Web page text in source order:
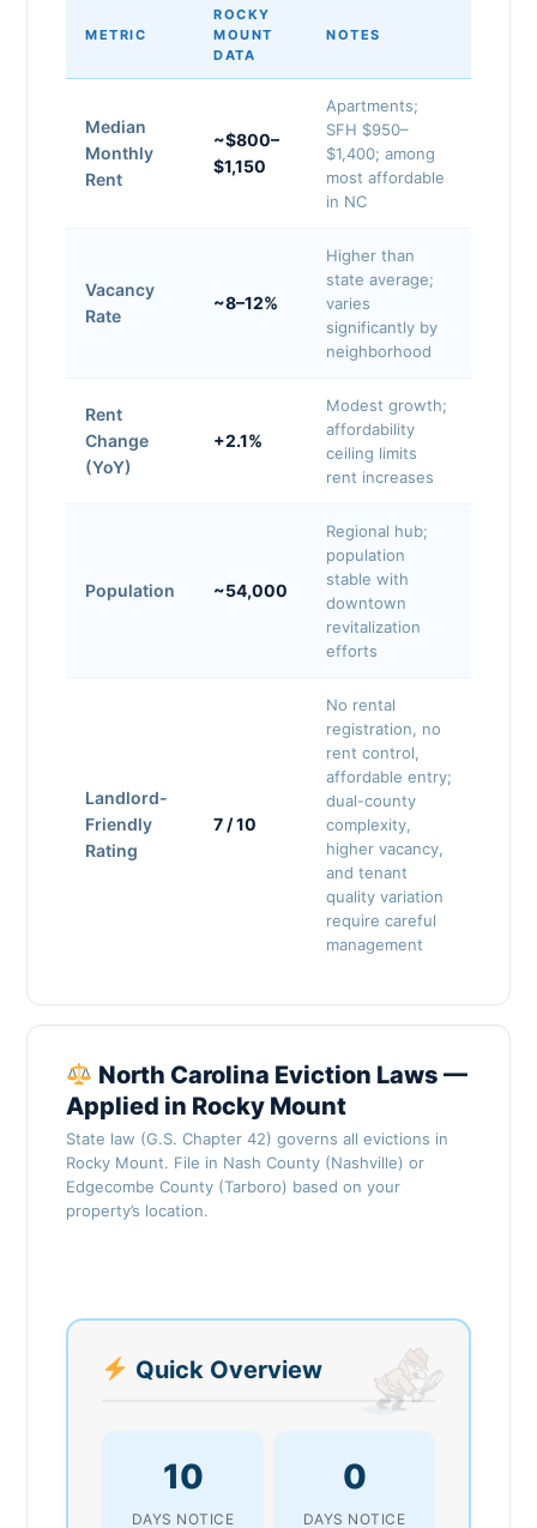
METRIC
ROCKY
MOUNT
DATA
NOTES
Median
Monthly
Rent
~$800–
$1,150
Apartments;
SFH $950–
$1,400; among
most affordable
in NC
Vacancy
Rate
~8–12%
Higher than
state average;
varies
significantly by
neighborhood
Rent
Change
(YoY)
+2.1%
Modest growth;
affordability
ceiling limits
rent increases
Population ~54,000
Regional hub;
population
stable with
downtown
revitalization
efforts
Landlord-
Friendly
Rating
7 / 10
No rental
registration, no
rent control,
affordable entry;
dual-county
complexity,
higher vacancy,
and tenant
quality variation
require careful
management
North Carolina Eviction Laws —
Applied in Rocky Mount
State law (G.S. Chapter 42) governs all evictions in
Rocky Mount. File in Nash County (Nashville) or
Edgecombe County (Tarboro) based on your
property’s location.
Quick Overview
10
DAYS NOTICE
0
DAYS NOTICE